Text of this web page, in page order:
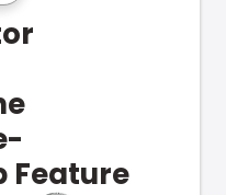
Feature